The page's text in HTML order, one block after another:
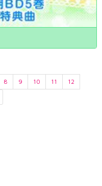
8 9 10 11
12